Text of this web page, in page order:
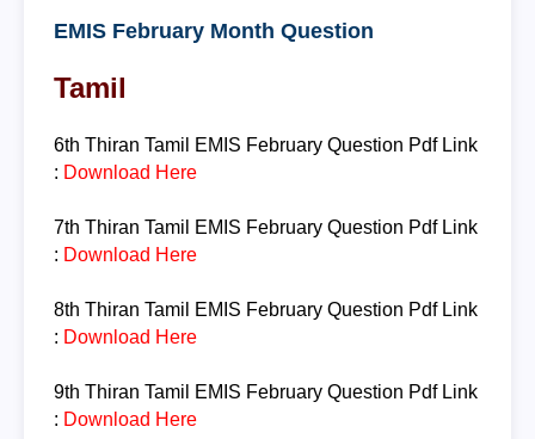
EMIS February Month Question
Tamil
6th Thiran Tamil EMIS February Question Pdf Link
: Download Here
7th Thiran Tamil EMIS February Question Pdf Link
: Download Here
8th Thiran Tamil EMIS February Question Pdf Link
: Download Here
9th Thiran Tamil EMIS February Question Pdf Link
: Download Here